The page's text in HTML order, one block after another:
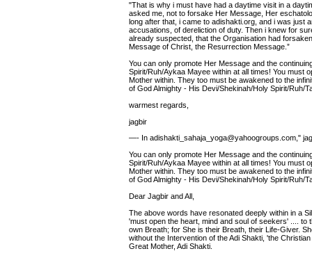
"That is why i must have had a daytime visit in a
asked me, not to forsake Her Message, Her
long after that, i came to adishakti.org, and i was just
accusations, of dereliction of duty. Then i knew for
already suspected, that the Organisation had
Message of Christ, the Resurrection Message.”
You can only promote Her Message and the
Spirit/Ruh/Aykaa Mayee within at all times! You must
Mother within. They too must be awakened to the
of God Almighty - His Devi/Shekinah/Holy Spirit/Ruh/
warmest regards,
jagbir
—- In adishakti_sahaja_yoga@yahoogroups.com,"
You can only promote Her Message and the
Spirit/Ruh/Aykaa Mayee within at all times! You must
Mother within. They too must be awakened to the
of God Almighty - His Devi/Shekinah/Holy Spirit/Ruh/
Dear Jagbir and All,
The above words have resonated deeply within in a
'must open the heart, mind and soul of seekers' .... to
own Breath; for She is their Breath, their Life-Giver.
without the Intervention of the Adi Shakti, 'the
Great Mother, Adi Shakti.